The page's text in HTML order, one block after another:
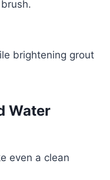
brightening grout
Water
even a clean